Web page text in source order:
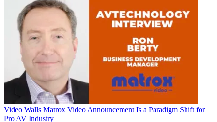
Video Walls Matrox Video Announcement Is a Paradigm Shift for
Pro AV Industry